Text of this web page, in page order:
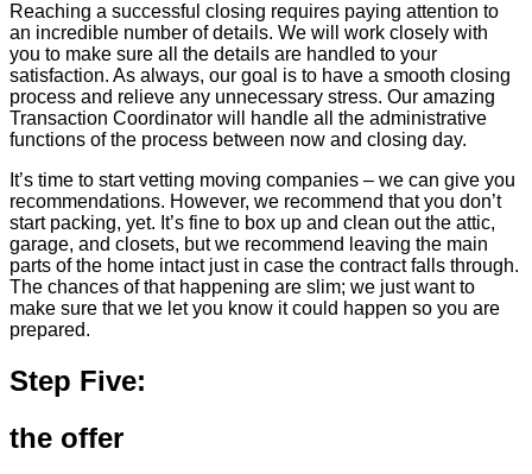
Reaching a successful closing requires paying attention to
an incredible number of details. We will work closely with
you to make sure all the details are handled to your
satisfaction. As always, our goal is to have a smooth closing
process and relieve any unnecessary stress. Our amazing
Transaction Coordinator will handle all the administrative
functions of the process between now and closing day.
It’s time to start vetting moving companies – we can give you
recommendations. However, we recommend that you don’t
start packing, yet. It’s fine to box up and clean out the attic,
garage, and closets, but we recommend leaving the main
parts of the home intact just in case the contract falls through.
The chances of that happening are slim; we just want to
make sure that we let you know it could happen so you are
prepared.
Step Five:
the offer